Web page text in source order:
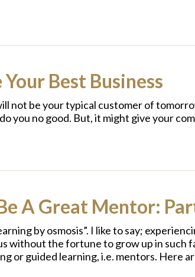
Best Business
not be your typical customer of
you no good. But, it might give your
A Great Mentor:
by osmosis”. I like to say;
without the fortune to grow up in such
or guided learning, i.e. mentors. Here